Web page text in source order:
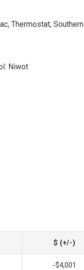
Thermostat, Southern
Niwot
$ (+/-)
-$4,001